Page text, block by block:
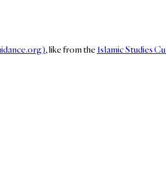
, like from the Islamic Studies